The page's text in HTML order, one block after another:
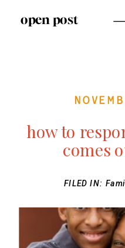
open post
how to
comes
FILED IN: